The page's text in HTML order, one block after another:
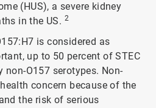
(HUS), a severe kidney
in the US. 2
is considered as
up to 50 percent of STEC
O157 serotypes. Non-
concern because of the
the risk of serious